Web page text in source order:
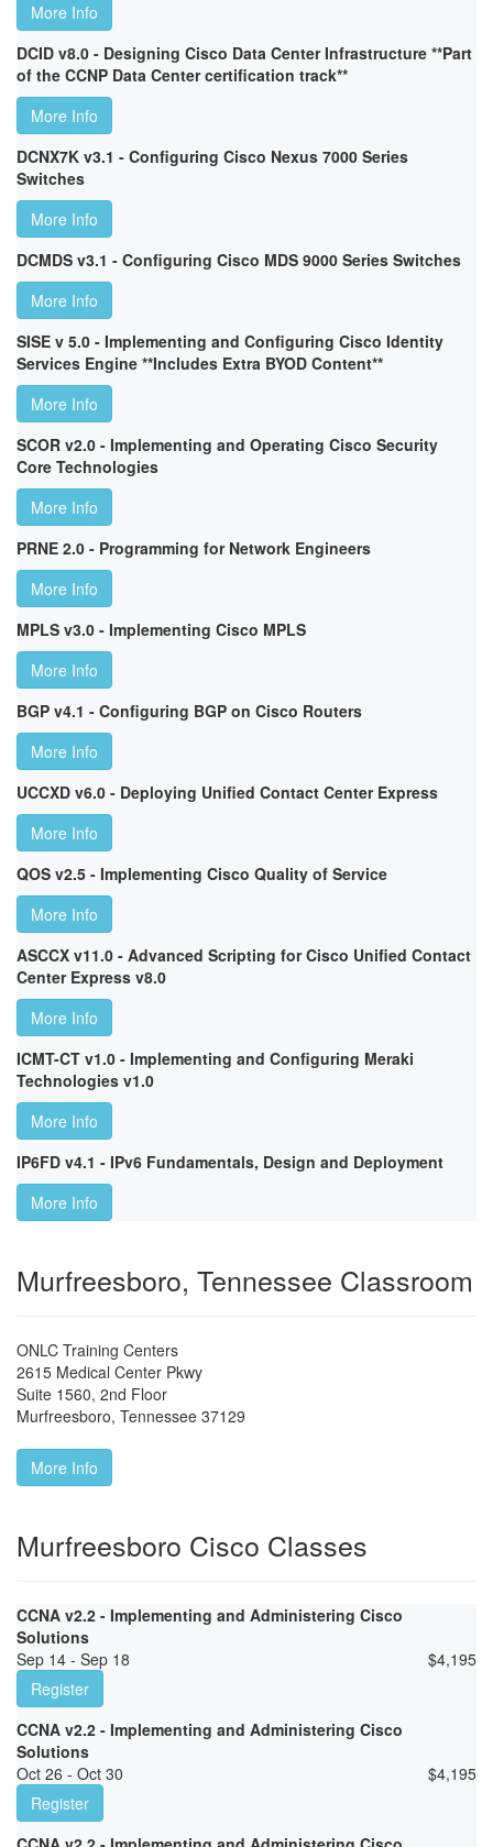
More Info
DCID v8.0 - Designing Cisco Data Center Infrastructure **Part
of the CCNP Data Center certification track**
More Info
DCNX7K v3.1 - Configuring Cisco Nexus 7000 Series
Switches
More Info
DCMDS v3.1 - Configuring Cisco MDS 9000 Series Switches
More Info
SISE v 5.0 - Implementing and Configuring Cisco Identity
Services Engine **Includes Extra BYOD Content**
More Info
SCOR v2.0 - Implementing and Operating Cisco Security
Core Technologies
More Info
PRNE 2.0 - Programming for Network Engineers
More Info
MPLS v3.0 - Implementing Cisco MPLS
More Info
BGP v4.1 - Configuring BGP on Cisco Routers
More Info
UCCXD v6.0 - Deploying Unified Contact Center Express
More Info
QOS v2.5 - Implementing Cisco Quality of Service
More Info
ASCCX v11.0 - Advanced Scripting for Cisco Unified Contact
Center Express v8.0
More Info
ICMT-CT v1.0 - Implementing and Configuring Meraki
Technologies v1.0
More Info
IP6FD v4.1 - IPv6 Fundamentals, Design and Deployment
More Info
Murfreesboro, Tennessee Classroom
ONLC Training Centers
2615 Medical Center Pkwy
Suite 1560, 2nd Floor
Murfreesboro, Tennessee 37129
More Info
Murfreesboro Cisco Classes
CCNA v2.2 - Implementing and Administering Cisco
Solutions
Sep 14 - Sep 18
$4,195
Register
CCNA v2.2 - Implementing and Administering Cisco
Solutions
Oct 26 - Oct 30
$4,195
Register